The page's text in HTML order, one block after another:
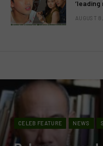
‘leading
AUGUST
CELEB FEATURE NEWS